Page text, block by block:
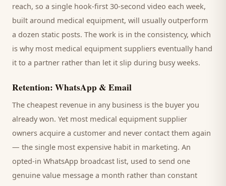
reach, so a single hook-first 30-second video each week,
built around medical equipment, will usually outperform
a dozen static posts. The work is in the consistency, which
is why most medical equipment suppliers eventually hand
it to a partner rather than let it slip during busy weeks.
Retention: WhatsApp & Email
The cheapest revenue in any business is the buyer you
already won. Yet most medical equipment supplier
owners acquire a customer and never contact them again
— the single most expensive habit in marketing. An
opted-in WhatsApp broadcast list, used to send one
genuine value message a month rather than constant